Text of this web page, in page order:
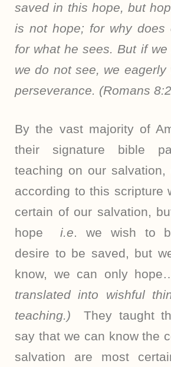
saved in this hope, but
is not hope; for why does
for what he sees. But if
we do not see, we eagerly
perseverance. (Romans
By the vast majority of
their signature bible
teaching on our salvation,
according to this scripture
certain of our salvation,
hope i.e. we wish to
desire to be saved, but
know, we can only
translated into wishful
teaching.)They taught
say that we can know the
salvation are most